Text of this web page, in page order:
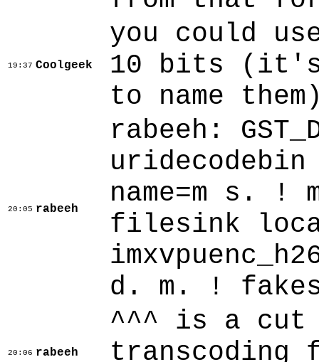
19:37 Coolgeek
you could
10 bits (it's
to name
20:05 rabeeh
rabeeh:
name=m s. !
filesink
d. m. !
20:06 rabeeh
^^^ is a cut
transcoding